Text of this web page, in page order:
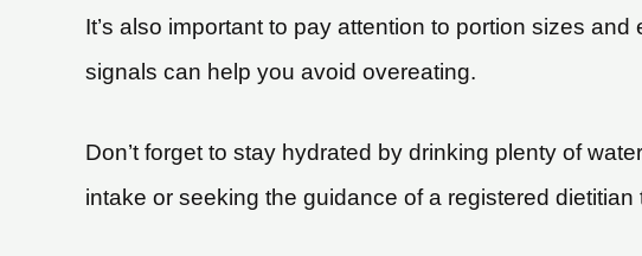
It’s also important to pay attention to portion sizes
signals can help you avoid overeating.
Don’t forget to stay hydrated by drinking plenty of
intake or seeking the guidance of a registered